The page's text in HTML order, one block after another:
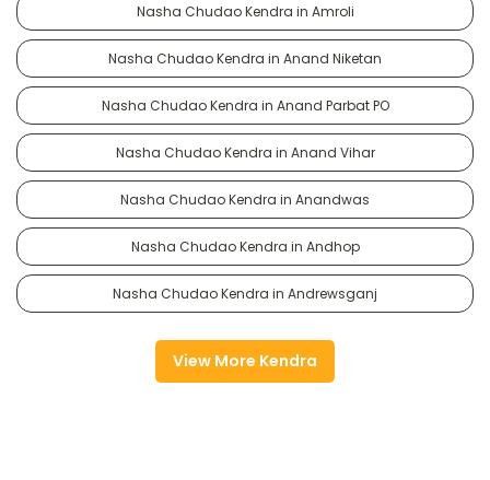
Nasha Chudao Kendra in Amroli
Nasha Chudao Kendra in Anand Niketan
Nasha Chudao Kendra in Anand Parbat PO
Nasha Chudao Kendra in Anand Vihar
Nasha Chudao Kendra in Anandwas
Nasha Chudao Kendra in Andhop
Nasha Chudao Kendra in Andrewsganj
View More Kendra